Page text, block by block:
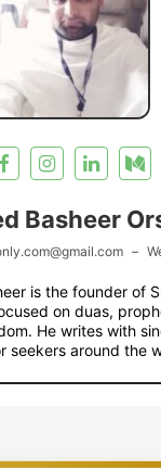
Basheer
–
is the founder of
on duas,
He writes with
seekers around the